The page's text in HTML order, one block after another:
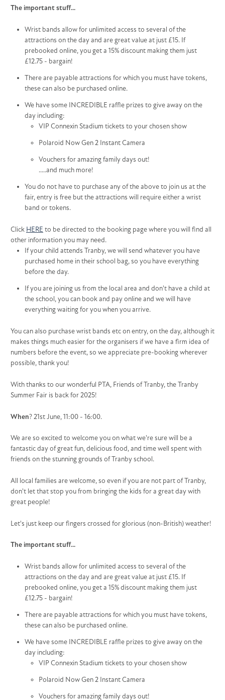
The important stuff...
Wrist bands allow for unlimited access to several of the
attractions on the day and are great value at just £15. If
prebooked online, you get a 15% discount making them just
£12.75 - bargain!
There are payable attractions for which you must have tokens,
these can also be purchased online.
We have some INCREDIBLE raffle prizes to give away on the
day including:
VIP Connexin Stadium tickets to your chosen show
Polaroid Now Gen 2 Instant Camera
Vouchers for amazing family days out!
.....and much more!
You do not have to purchase any of the above to join us at the
fair, entry is free but the attractions will require either a wrist
band or tokens.
Click HERE to be directed to the booking page where you will find all
other information you may need.
If your child attends Tranby, we will send whatever you have
purchased home in their school bag, so you have everything
before the day.
If you are joining us from the local area and don't have a child at
the school, you can book and pay online and we will have
everything waiting for you when you arrive.
You can also purchase wrist bands etc on entry, on the day, although it
makes things much easier for the organisers if we have a firm idea of
numbers before the event, so we appreciate pre-booking wherever
possible, thank you!
With thanks to our wonderful PTA, Friends of Tranby, the Tranby
Summer Fair is back for 2025!
When? 21st June, 11:00 - 16:00.
We are so excited to welcome you on what we're sure will be a
fantastic day of great fun, delicious food, and time well spent with
friends on the stunning grounds of Tranby school.
All local families are welcome, so even if you are not part of Tranby,
don't let that stop you from bringing the kids for a great day with
great people!
Let's just keep our fingers crossed for glorious (non-British) weather!
The important stuff...
Wrist bands allow for unlimited access to several of the
attractions on the day and are great value at just £15. If
prebooked online, you get a 15% discount making them just
£12.75 - bargain!
There are payable attractions for which you must have tokens,
these can also be purchased online.
We have some INCREDIBLE raffle prizes to give away on the
day including:
VIP Connexin Stadium tickets to your chosen show
Polaroid Now Gen 2 Instant Camera
Vouchers for amazing family days out!